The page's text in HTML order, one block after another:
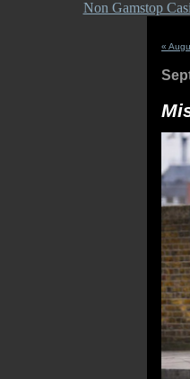
Non Gamstop
«